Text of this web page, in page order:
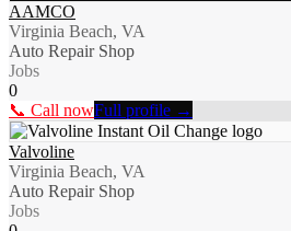
AAMCO
Virginia Beach, VA
Auto Repair Shop
Jobs
0
📞 Call nowFull profile →
Valvoline
Virginia Beach, VA
Auto Repair Shop
Jobs